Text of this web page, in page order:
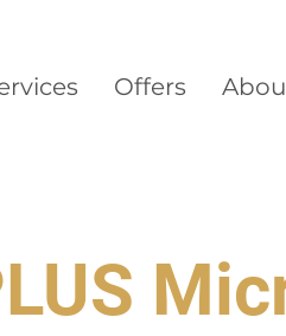
Offers